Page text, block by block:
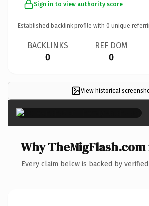
Sign in to view authority score
Established backlink profile with 0 unique
BACKLINKS
0
REF DOM
0
View historical ×
Why
Every claim below is backed by